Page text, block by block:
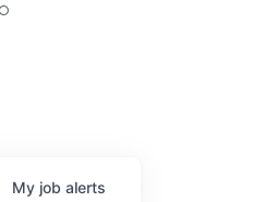
My job alerts